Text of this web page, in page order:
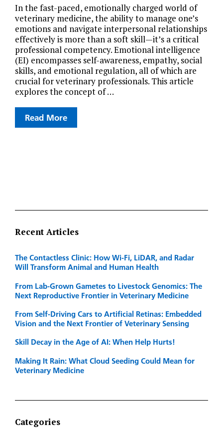
In the fast-paced, emotionally charged world of
veterinary medicine, the ability to manage one’s
emotions and navigate interpersonal relationships
effectively is more than a soft skill—it’s a critical
professional competency. Emotional intelligence
(EI) encompasses self-awareness, empathy, social
skills, and emotional regulation, all of which are
crucial for veterinary professionals. This article
explores the concept of …
Read More
Recent Articles
The Contactless Clinic: How Wi-Fi, LiDAR, and Radar
Will Transform Animal and Human Health
From Lab-Grown Gametes to Livestock Genomics: The
Next Reproductive Frontier in Veterinary Medicine
From Self-Driving Cars to Artificial Retinas: Embedded
Vision and the Next Frontier of Veterinary Sensing
Skill Decay in the Age of AI: When Help Hurts!
Making It Rain: What Cloud Seeding Could Mean for
Veterinary Medicine
Categories